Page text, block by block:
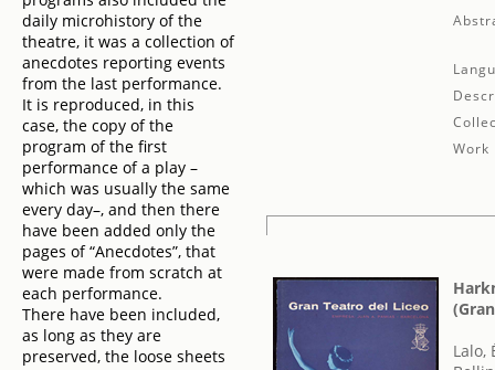
daily microhistory of the
theatre, it was a collection of
anecdotes reporting events
from the last performance.
It is reproduced, in this
case, the copy of the
program of the first
performance of a play –
which was usually the same
every day–, and then there
have been added only the
pages of “Anecdotes”, that
were made from scratch at
each performance.
There have been included,
as long as they are
preserved, the loose sheets
Lalo,